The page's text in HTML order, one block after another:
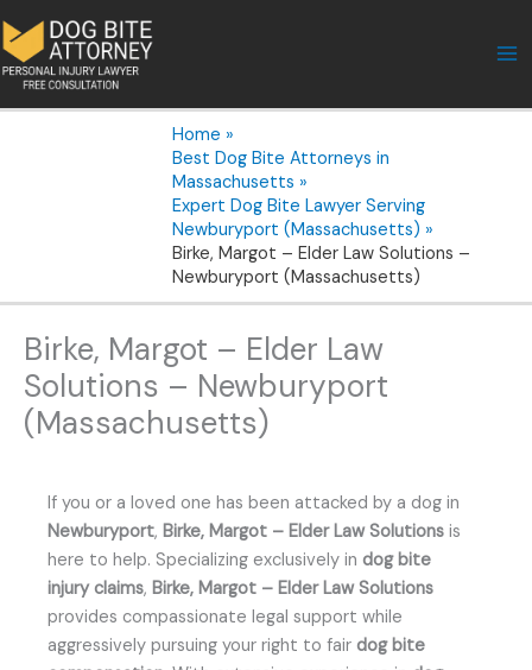
to
content
Home
Best Dog Bite Attorneys in
Massachusetts
Expert Dog Bite Lawyer Serving
Newburyport (Massachusetts)
Birke, Margot – Elder Law Solutions –
Newburyport (Massachusetts)
Birke, Margot – Elder Law
Solutions – Newburyport
(Massachusetts)
If you or a loved one has been attacked by a dog in
Newburyport, Birke, Margot – Elder Law Solutions is
here to help. Specializing exclusively in dog bite
injury claims, Birke, Margot – Elder Law Solutions
provides compassionate legal support while
aggressively pursuing your right to fair dog bite